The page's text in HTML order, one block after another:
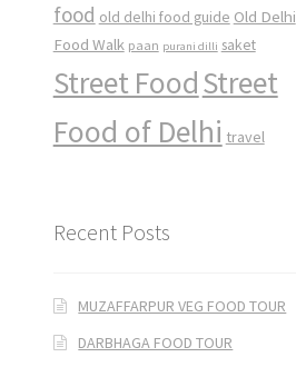
food old delhi food guide Old Delhi
Food Walk paan purani dilli saket
Street FoodStreet
Food of Delhi travel
Recent Posts
MUZAFFARPUR VEG FOOD TOUR
DARBHAGA FOOD TOUR